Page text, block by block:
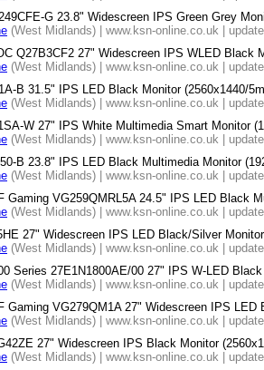
G 23.8" Widescreen IPS Green Grey
(West Midlands) | www.ksn-online.co.uk |
Q27B3CF2 27" Widescreen IPS WLED Black
(West Midlands) | www.ksn-online.co.uk |
B 31.5" IPS LED Black Monitor (2560x1440/
(West Midlands) | www.ksn-online.co.uk |
W 27" IPS White Multimedia Smart Monitor
(West Midlands) | www.ksn-online.co.uk |
B 23.8" IPS LED Black Multimedia Monitor
(West Midlands) | www.ksn-online.co.uk |
Gaming VG259QMRL5A 24.5" IPS LED Black
(West Midlands) | www.ksn-online.co.uk |
27" Widescreen IPS LED Black/Silver
(West Midlands) | www.ksn-online.co.uk |
Series 27E1N1800AE/00 27" IPS W-LED
(West Midlands) | www.ksn-online.co.uk |
Gaming VG279QM1A 27" Widescreen IPS LED
(West Midlands) | www.ksn-online.co.uk |
27" Widescreen IPS Black Monitor
(West Midlands) | www.ksn-online.co.uk |